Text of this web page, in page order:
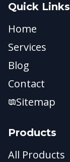
Quick Links
Home
Services
Blog
Contact
Sitemap
Products
All Products